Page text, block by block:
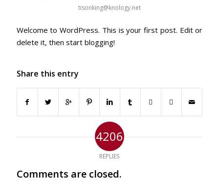
tisonking@knology.net
Welcome to WordPress. This is your first post. Edit or
delete it, then start blogging!
Share this entry
4206
REPLIES
Comments are closed.